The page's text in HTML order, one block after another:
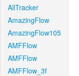
AllTracker
AmazingFlow
AmazingFlow105
AMFFlow
AMFFlow
AMFFlow_3f